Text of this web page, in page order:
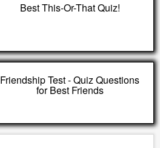
Best This-Or-That Quiz!
Friendship Test - Quiz Questions
for Best Friends